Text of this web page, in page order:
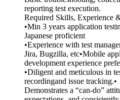
reporting test execution.
Required Skills, Experience
•Min 3 years application
Japanese proficient
•Experience with test
Jira, Bugzilla, etc•Mobile
development experience
•Diligent and meticulous in
recordingand issue tracking.•
Demonstrates a “can-do”